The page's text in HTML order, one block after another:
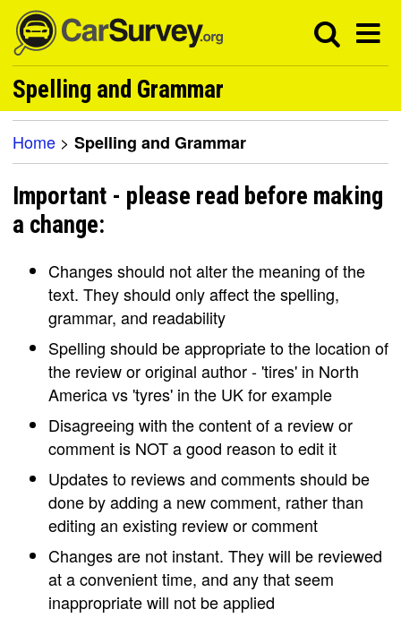
Spelling and Grammar
Home > Spelling and Grammar
Important - please read before making
a change:
Changes should not alter the meaning of the
text. They should only affect the spelling,
grammar, and readability
Spelling should be appropriate to the location of
the review or original author - 'tires' in North
America vs 'tyres' in the UK for example
Disagreeing with the content of a review or
comment is NOT a good reason to edit it
Updates to reviews and comments should be
done by adding a new comment, rather than
editing an existing review or comment
Changes are not instant. They will be reviewed
at a convenient time, and any that seem
inappropriate will not be applied